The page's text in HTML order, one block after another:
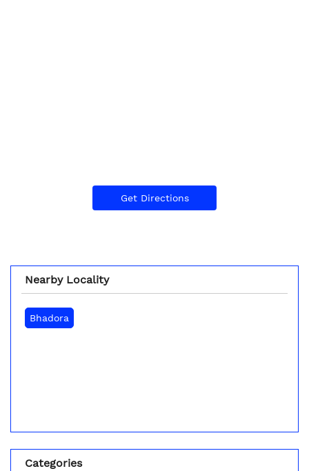
Get Directions
Nearby Locality
Bhadora
Categories